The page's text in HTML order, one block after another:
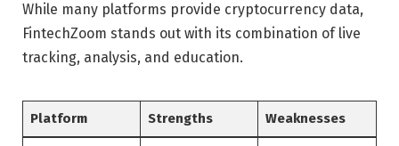
While many platforms provide cryptocurrency data,
FintechZoom stands out with its combination of live
tracking, analysis, and education.
Platform Strengths Weaknesses